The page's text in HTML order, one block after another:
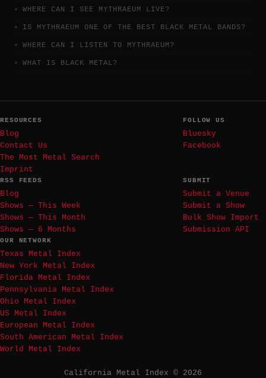
WHERE CAN I SEE MYTHRAEUM LIVE?
IS MYTHRAEUM ONE OF THE BEST BLACK METAL BANDS?
WHERE CAN I LISTEN TO MYTHRAEUM?
WHAT IS BLACK METAL?
RESOURCES
Blog
Contact Us
The Most Metal Search
Imprint
FOLLOW US
Bluesky
Facebook
RSS FEEDS
Blog
Shows — This Week
Shows — This Month
Shows — 6 Months
SUBMIT
Submit a Venue
Submit a Show
Bulk Show Import
Submission API
OUR NETWORK
Texas Metal Index
New York Metal Index
Florida Metal Index
Pennsylvania Metal Index
Ohio Metal Index
US Metal Index
European Metal Index
South American Metal Index
World Metal Index
California Metal Index © 2026